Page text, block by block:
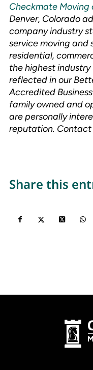
Checkmate Moving
Denver, Colorado
company industry
service moving and
residential,
the highest
reflected in our
Accredited
family owned and
are personally
reputation. Contact
Share this